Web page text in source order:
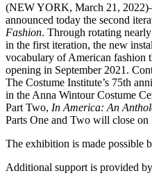
(NEW YORK, March 21,
announced today the second
Fashion. Through rotating
in the first iteration, the new
vocabulary of American fashion
opening in September 2021.
The Costume Institute’s 75th
in the Anna Wintour Costume
Part Two, In America: An
Parts One and Two will close on
The exhibition is made possible
Additional support is provided